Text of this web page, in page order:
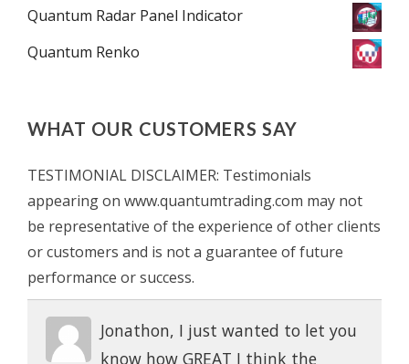
Quantum Radar Panel Indicator
Quantum Renko
WHAT OUR CUSTOMERS SAY
TESTIMONIAL DISCLAIMER: Testimonials
appearing on www.quantumtrading.com may not
be representative of the experience of other clients
or customers and is not a guarantee of future
performance or success.
Jonathon, I just wanted to let you
know how GREAT I think the